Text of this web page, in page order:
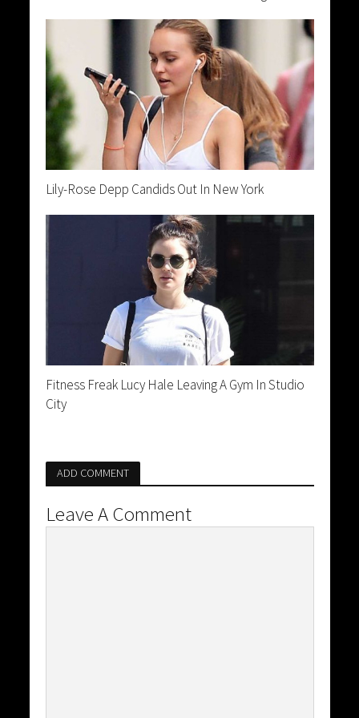
Lily-Rose Depp Candids Out In New York
Fitness Freak Lucy Hale Leaving A Gym In Studio
City
ADD COMMENT
Leave A Comment